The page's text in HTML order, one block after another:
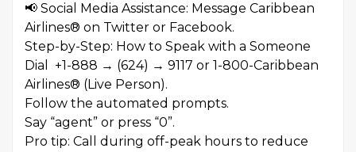
📢 Social Media Assistance: Message Caribbean
Airlines® on Twitter or Facebook.
Step-by-Step: How to Speak with a Someone
Dial +1-888 → (624) → 9117 or 1-800-Caribbean
Airlines® (Live Person).
Follow the automated prompts.
Say “agent” or press “0”.
Pro tip: Call during off-peak hours to reduce